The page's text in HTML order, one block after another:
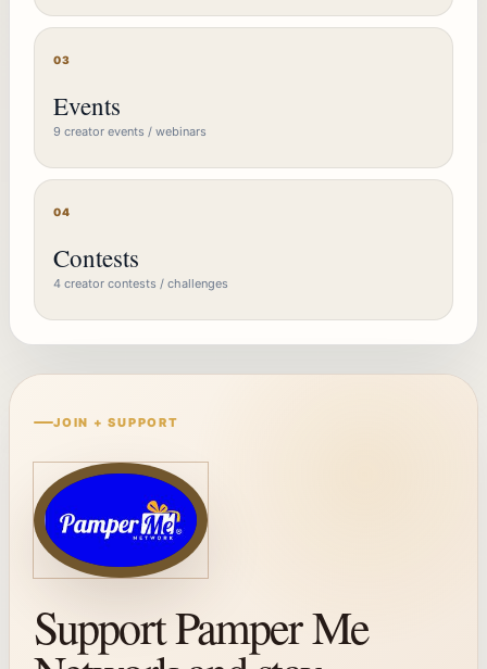
03
Events
9 creator events / webinars
04
Contests
4 creator contests / challenges
JOIN + SUPPORT
Support Pamper Me